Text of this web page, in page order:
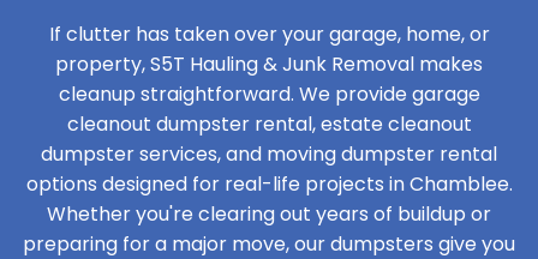
If clutter has taken over your garage, home, or
property, S5T Hauling & Junk Removal makes
cleanup straightforward. We provide garage
cleanout dumpster rental, estate cleanout
dumpster services, and moving dumpster rental
options designed for real-life projects in Chamblee.
Whether you're clearing out years of buildup or
preparing for a major move, our dumpsters give you